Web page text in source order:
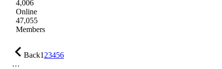
4,006
Online
47,055
Members
Back123456
…